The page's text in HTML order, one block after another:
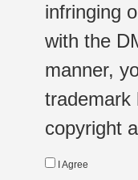
infringing
with the
manner,
trademark
copyright
I Agree